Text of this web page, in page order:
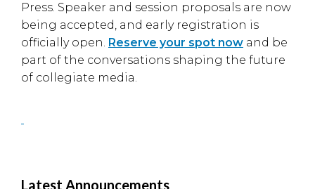
Press. Speaker and session proposals are now
being accepted, and early registration is
officially open. Reserve your spot now and be
part of the conversations shaping the future
of collegiate media.
Latest Announcements